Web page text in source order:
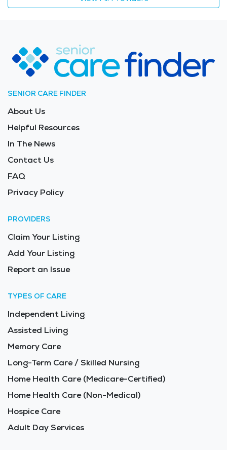
SENIOR CARE FINDER
About Us
Helpful Resources
In The News
Contact Us
FAQ
Privacy Policy
PROVIDERS
Claim Your Listing
Add Your Listing
Report an Issue
TYPES OF CARE
Independent Living
Assisted Living
Memory Care
Long-Term Care / Skilled Nursing
Home Health Care (Medicare-Certified)
Home Health Care (Non-Medical)
Hospice Care
Adult Day Services